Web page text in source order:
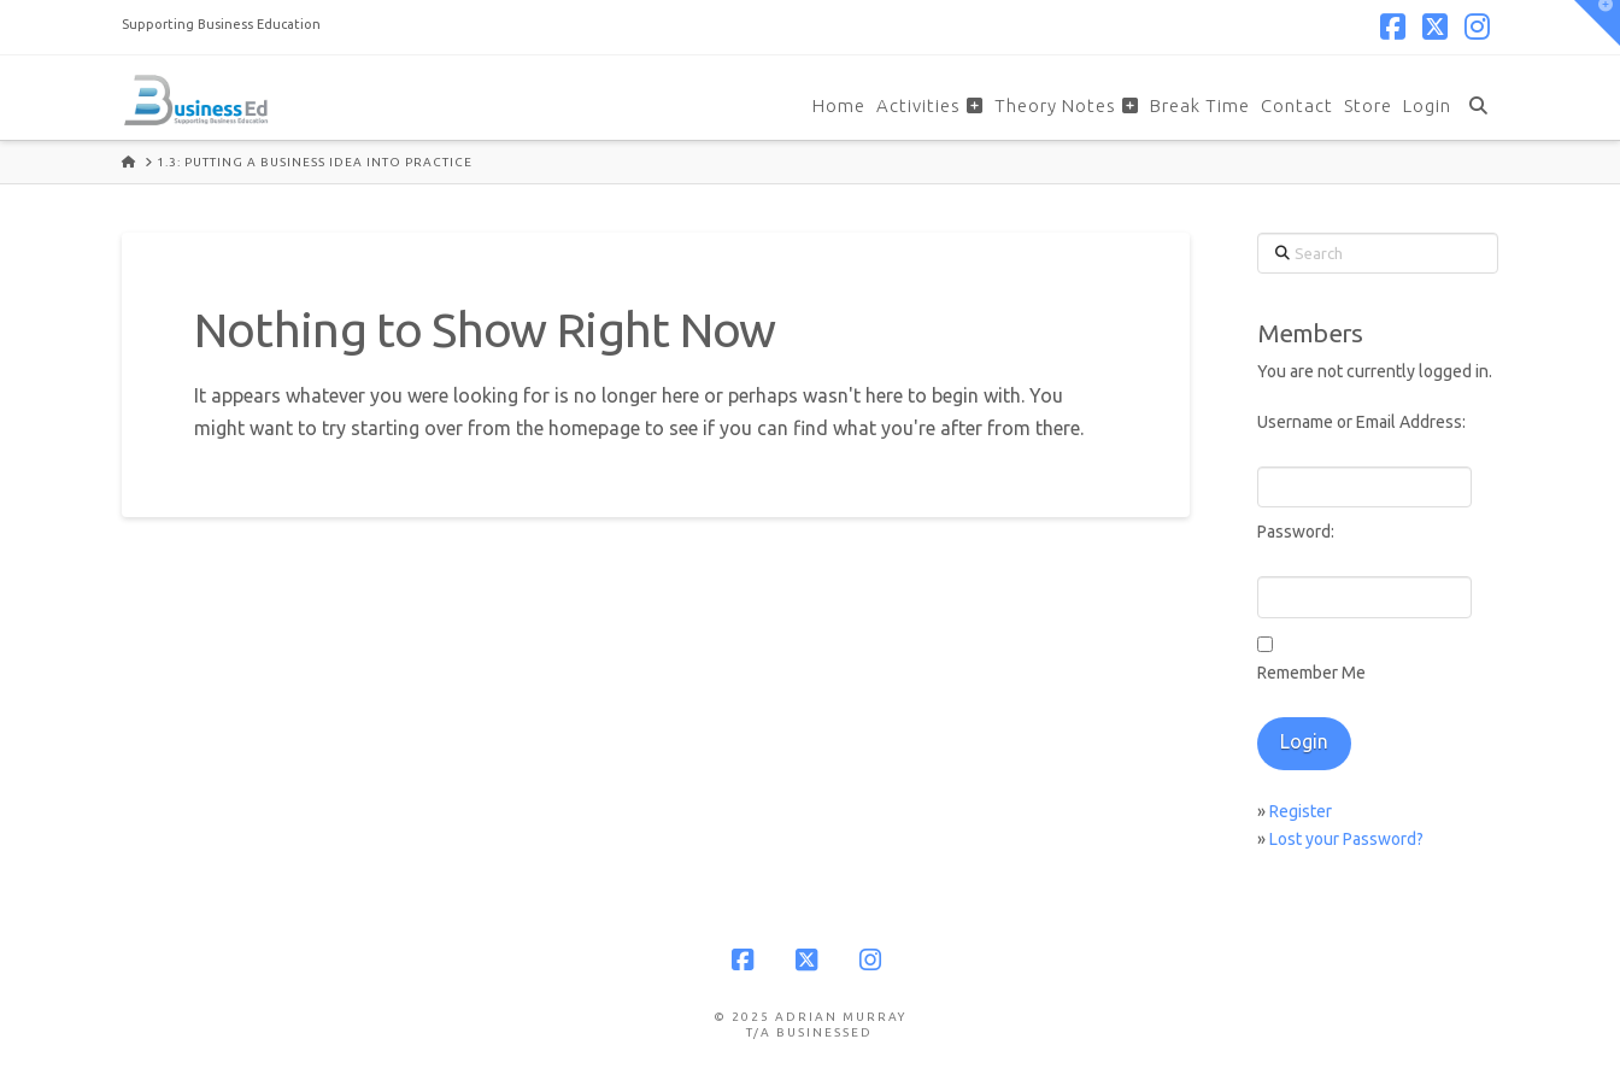
Supporting Business Education
Home Activities Theory Notes Break Time Contact Store Login
HOME1.3: PUTTING A BUSINESS IDEA INTO PRACTICE
Nothing to Show Right Now
It appears whatever you were looking for is no longer here or perhaps wasn't here to begin with. You
might want to try starting over from the homepage to see if you can find what you're after from there.
Search
Members
You are not currently logged in.
Username or Email Address:
Password:
Remember Me
»Register
»Lost your Password?
© 2025 ADRIAN MURRAY
T/A BUSINESSED